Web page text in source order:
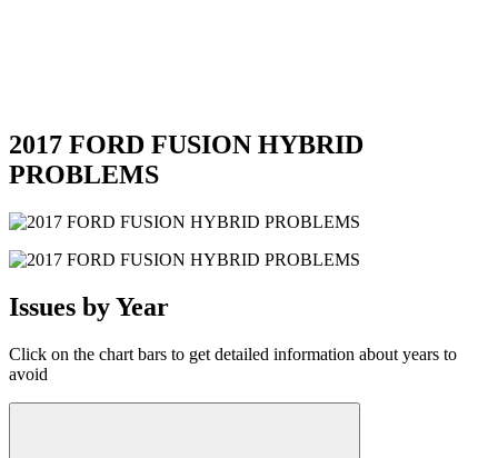
2017 FORD FUSION HYBRID
PROBLEMS
Issues by Year
Click on the chart bars to get detailed information about years to
avoid